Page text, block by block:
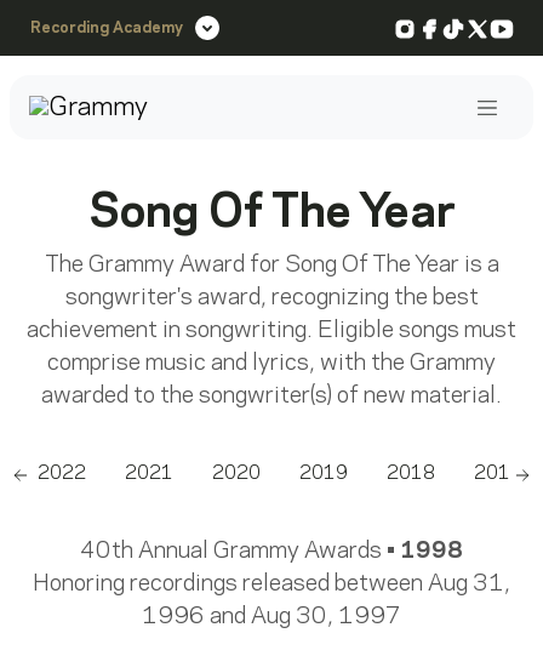
Recording Academy Instagram
Facebook
TikTok
X
Song Of The Year
The Grammy Award for Song Of The Year is a
songwriter's award, recognizing the best
achievement in songwriting. Eligible songs must
comprise music and lyrics, with the Grammy
awarded to the songwriter(s) of new material.
2022 2021 2020 2019 2018 2017
40th Annual Grammy Awards • 1998
Honoring recordings released between Aug 31,
1996 and Aug 30, 1997